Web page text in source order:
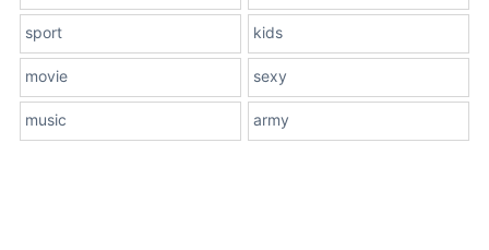
sport kids
movie sexy
music army